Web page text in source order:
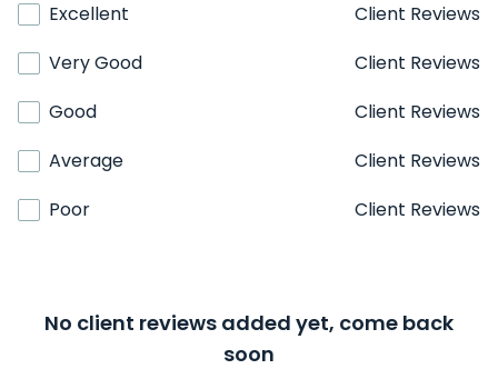
Excellent
Client Reviews
Very Good
Client Reviews
Good
Client Reviews
Average
Client Reviews
Poor
Client Reviews
No client reviews added yet, come back
soon